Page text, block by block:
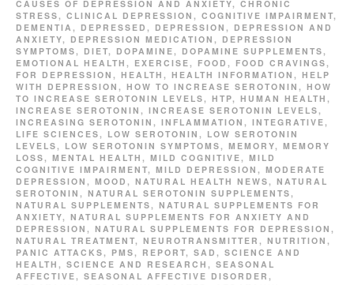
CAUSES OF DEPRESSION AND ANXIETY, CHRONIC
STRESS, CLINICAL DEPRESSION , COGNITIVE IMPAIRMENT,
DEMENTIA , DEPRESSED , DEPRESSION , DEPRESSION AND
ANXIETY, DEPRESSION MEDICATION , DEPRESSION
SYMPTOMS, DIET, DOPAMINE, DOPAMINE SUPPLEMENTS,
EMOTIONAL HEALTH , EXERCISE, FOOD , FOOD CRAVINGS,
FOR DEPRESSION , HEALTH , HEALTH INFORMATION , HELP
WITH DEPRESSION , HOW TO INCREASE SEROTONIN , HOW
TO INCREASE SEROTONIN LEVELS, HTP, HUMAN HEALTH ,
INCREASE SEROTONIN , INCREASE SEROTONIN LEVELS,
INCREASING SEROTONIN , INFLAMMATION , INTEGRATIVE,
LIFE SCIENCES, LOW SEROTONIN , LOW SEROTONIN
LEVELS, LOW SEROTONIN SYMPTOMS, MEMORY, MEMORY
LOSS, MENTAL HEALTH , MILD COGNITIVE, MILD
COGNITIVE IMPAIRMENT, MILD DEPRESSION , MODERATE
DEPRESSION , MOOD , NATURAL HEALTH NEWS, NATURAL
SEROTONIN , NATURAL SEROTONIN SUPPLEMENTS,
NATURAL SUPPLEMENTS, NATURAL SUPPLEMENTS FOR
ANXIETY, NATURAL SUPPLEMENTS FOR ANXIETY AND
DEPRESSION , NATURAL SUPPLEMENTS FOR DEPRESSION ,
NATURAL TREATMENT, NEUROTRANSMITTER , NUTRITION ,
PANIC ATTACKS, PMS, REPORT, SAD , SCIENCE AND
HEALTH , SCIENCE AND RESEARCH , SEASONAL
AFFECTIVE, SEASONAL AFFECTIVE DISORDER ,